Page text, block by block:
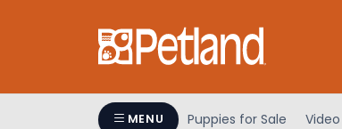
includes
MENU Puppies for Sale